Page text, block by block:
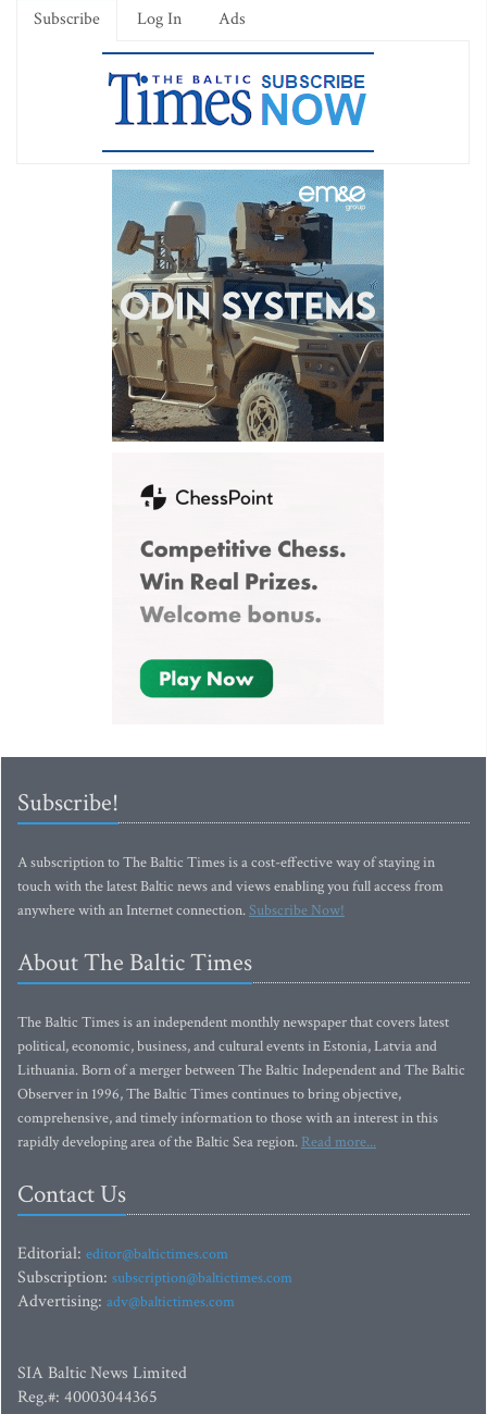
Subscribe Log In Ads
Subscribe!
A subscription to The Baltic Times is a cost-effective way of staying in
touch with the latest Baltic news and views enabling you full access from
anywhere with an Internet connection.Subscribe Now!
About The Baltic Times
The Baltic Times is an independent monthly newspaper that covers latest
political, economic, business, and cultural events in Estonia, Latvia and
Lithuania. Born of a merger between The Baltic Independent and The Baltic
Observer in 1996, The Baltic Times continues to bring objective,
comprehensive, and timely information to those with an interest in this
rapidly developing area of the Baltic Sea region. Read more...
Contact Us
Editorial: editor@baltictimes.com
Subscription: subscription@baltictimes.com
Advertising: adv@baltictimes.com
SIA Baltic News Limited
Reg.#: 40003044365